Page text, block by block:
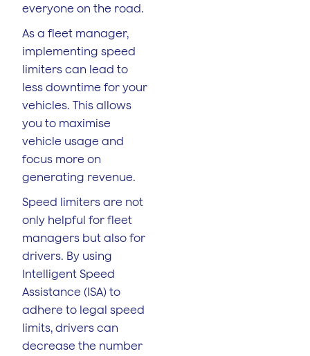
everyone on the road.
As a fleet manager,
implementing speed
limiters can lead to
less downtime for your
vehicles. This allows
you to maximise
vehicle usage and
focus more on
generating revenue.
Speed limiters are not
only helpful for fleet
managers but also for
drivers. By using
Intelligent Speed
Assistance (ISA) to
adhere to legal speed
limits, drivers can
decrease the number